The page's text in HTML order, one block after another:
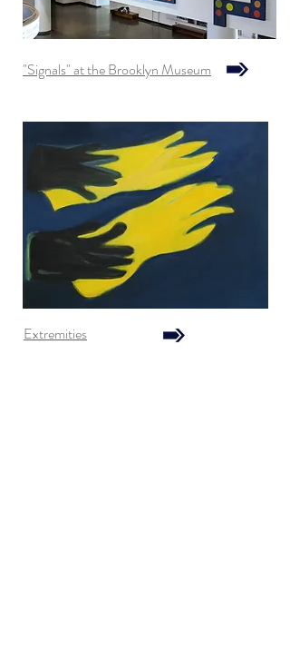
"Signals" at the Brooklyn Museum
Extremities